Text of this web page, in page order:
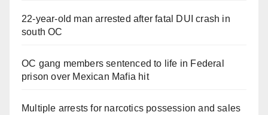
22-year-old man arrested after fatal DUI crash in
south OC
OC gang members sentenced to life in Federal
prison over Mexican Mafia hit
Multiple arrests for narcotics possession and sales